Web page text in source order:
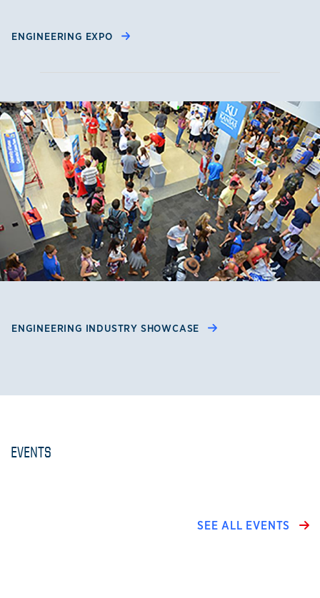
ENGINEERING EXPO
ENGINEERING INDUSTRY SHOWCASE
EVENTS
SEE ALL EVENTS